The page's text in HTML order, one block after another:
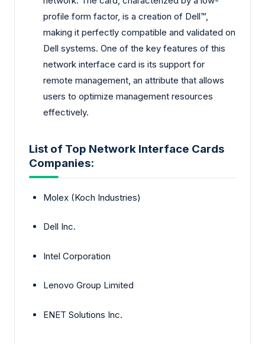
profile form factor, is a creation of Dell™,
making it perfectly compatible and validated on
Dell systems. One of the key features of this
network interface card is its support for
remote management, an attribute that allows
users to optimize management resources
effectively.
List of Top Network Interface Cards
Companies:
Molex (Koch Industries)
Dell Inc.
Intel Corporation
Lenovo Group Limited
ENET Solutions Inc.